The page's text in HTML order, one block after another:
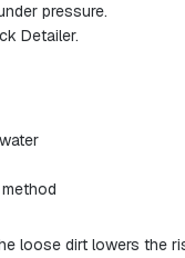
pressure.
Detailer.
loose dirt lowers the